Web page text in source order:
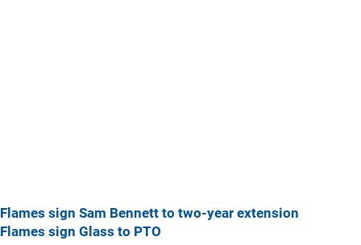
Flames sign Sam Bennett to two-year extension
Flames sign Glass to PTO